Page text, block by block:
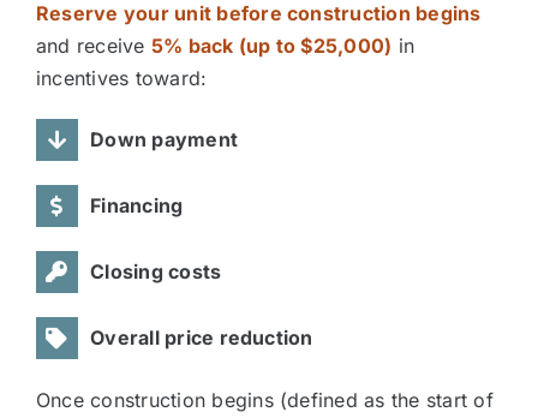
Reserve your unit before construction begins
and receive 5% back (up to $25,000) in
incentives toward:
Down payment
Financing
Closing costs
Overall price reduction
Once construction begins (defined as the start of